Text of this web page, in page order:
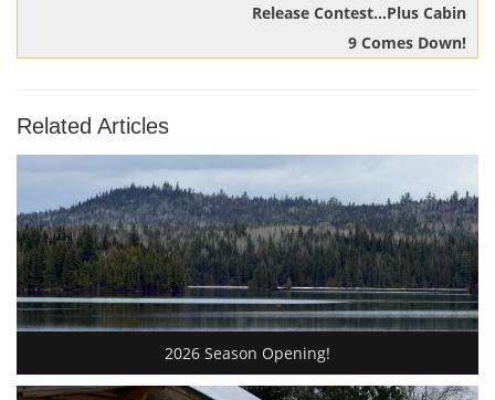
Release Contest…Plus Cabin
9 Comes Down!
Related Articles
2026 Season Opening!